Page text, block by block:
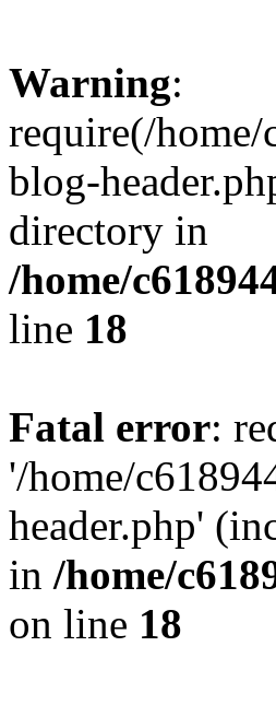
Warning:
require(/
blog-
directory in
/home/
line 18
Fatal error:
'/home/
header.php'
in /home/
on line 18